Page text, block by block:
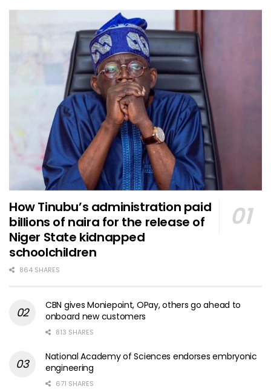
How Tinubu’s administration paid
billions of naira for the release of
Niger State kidnapped
schoolchildren
864 SHARES
CBN gives Moniepoint, OPay, others go ahead to
onboard new customers
813 SHARES
National Academy of Sciences endorses embryonic
engineering
671 SHARES